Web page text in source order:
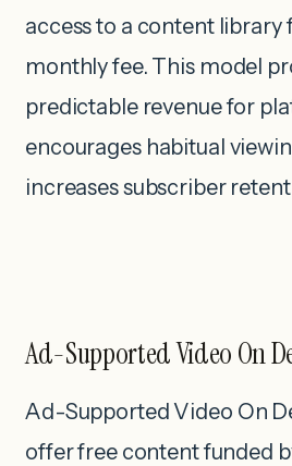
access to a content library
monthly fee. This model
predictable revenue for
encourages habitual
increases subscriber
Ad-Supported Video On
Ad-Supported Video On
offer free content funded